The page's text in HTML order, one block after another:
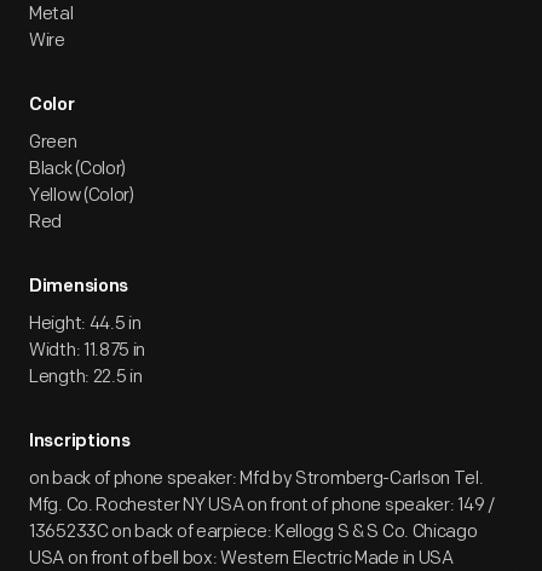
Metal
Wire
Color
Green
Black (Color)
Yellow (Color)
Red
Dimensions
Height: 44.5 in
Width: 11.875 in
Length: 22.5 in
Inscriptions
on back of phone speaker: Mfd by Stromberg-Carlson Tel.
Mfg. Co. Rochester NY USA on front of phone speaker: 149 /
1365233C on back of earpiece: Kellogg S & S Co. Chicago
USA on front of bell box: Western Electric Made in USA